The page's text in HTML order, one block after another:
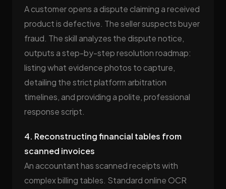
A customer opens a dispute claiming a received
product is defective. The seller suspects buyer
fraud. The skill analyzes the dispute notice,
outputs a step-by-step resolution roadmap:
listing what evidence photos to capture,
detailing the strict platform arbitration
timelines, and providing a polite, professional
response script.
4. Reconstructing financial tables from
scanned invoices
An accountant has scanned receipts with
complex billing tables. Standard online OCR